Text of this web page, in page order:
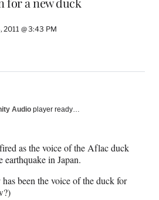
2011 @ 3:43 PM
Audio player ready…
as the voice of the Aflac duck
in Japan.
been the voice of the duck for